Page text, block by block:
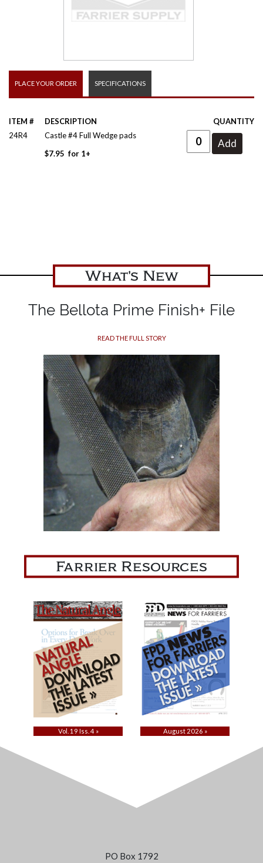
PLACE YOUR ORDER SPECIFICATIONS
ITEM # DESCRIPTION
QUANTITY
24R4
Castle #4 Full Wedge pads
$7.95 for 1+
What's New
The Bellota Prime Finish+ File
READ THE FULL STORY
Farrier Resources
Vol. 19 Iss. 4 » August 2026 »
PO Box 1792